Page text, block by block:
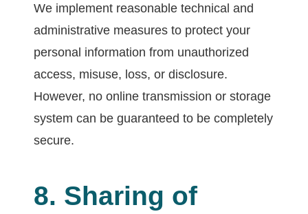
We implement reasonable technical and
administrative measures to protect your
personal information from unauthorized
access, misuse, loss, or disclosure.
However, no online transmission or storage
system can be guaranteed to be completely
secure.
8. Sharing of